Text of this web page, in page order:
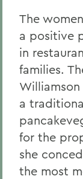
The
a positive
in
families.
a
for the
she
the most